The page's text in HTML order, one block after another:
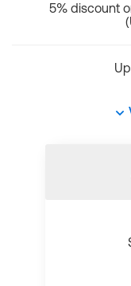
5% discount